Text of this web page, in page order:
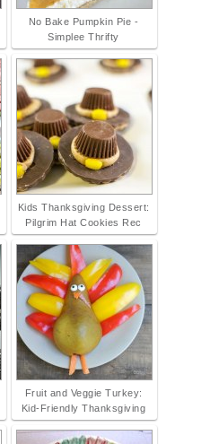
No Bake Pumpkin Pie -
Simplee Thrifty
Kids Thanksgiving Dessert:
Pilgrim Hat Cookies Rec
Fruit and Veggie Turkey:
Kid-Friendly Thanksgiving